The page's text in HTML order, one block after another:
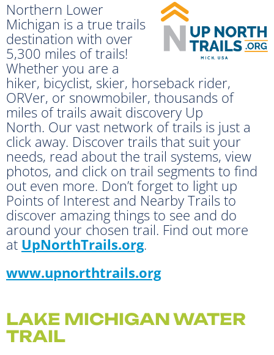
Northern Lower
Michigan is a true trails
destination with over
5,300 miles of trails!
Whether you are a
hiker, bicyclist, skier, horseback rider,
ORVer, or snowmobiler, thousands of
miles of trails await discovery Up
North. Our vast network of trails is just a
click away. Discover trails that suit your
needs, read about the trail systems, view
photos, and click on trail segments to find
out even more. Don’t forget to light up
Points of Interest and Nearby Trails to
discover amazing things to see and do
around your chosen trail. Find out more
at UpNorthTrails.org.
www.upnorthtrails.org
LAKE MICHIGAN WATER
TRAIL